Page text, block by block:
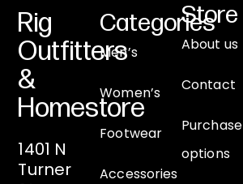
Rig
Outfitters
&
Homestore
1401 N
Turner
Categories
Men’s
Women’s
Footwear
Accessories
Store
About us
Contact
Purchase
options